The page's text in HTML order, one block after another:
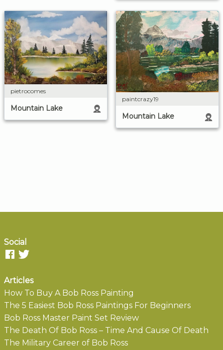
pietrocomes
Mountain Lake
paintcrazy19
Mountain Lake
Social
Articles
How To Buy A Bob Ross Painting
The 5 Easiest Bob Ross Paintings For Beginners
Bob Ross Master Paint Set Review
The Death Of Bob Ross – Time And Cause Of Death
The Military Career of Bob Ross